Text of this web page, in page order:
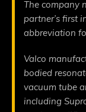
The company
partner’s first
abbreviation
Valco
bodied
vacuum tube
including